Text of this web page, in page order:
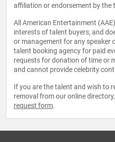
affiliation or endorsement by the
All American Entertainment
interests of talent buyers, and
or management for any speaker
talent booking agency for paid
requests for donation of time or
and cannot provide celebrity
If you are the talent and wish to
removal from our online
request form.